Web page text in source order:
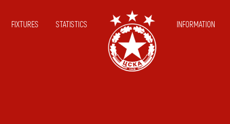
FIXTURES STATISTICS INFORMATION